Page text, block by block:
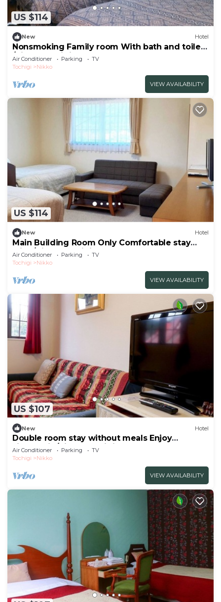
US $114
New Hotel
Nonsmoking Family room With bath and toilet
/Nikko Tochigi
Air Conditioner Parking
TV
Tochigi
Nikko
VIEW AVAILABILITY
US $114
New Hotel
Main Building Room Only Comfortable stay
with /Nikko Tochigi
Air Conditioner Parking
TV
Tochigi
Nikko
VIEW AVAILABILITY
US $107
New Hotel
Double room stay without meals Enjoy
sightseein/Nikko Tochigi
Air Conditioner Parking
TV
Tochigi
Nikko
VIEW AVAILABILITY